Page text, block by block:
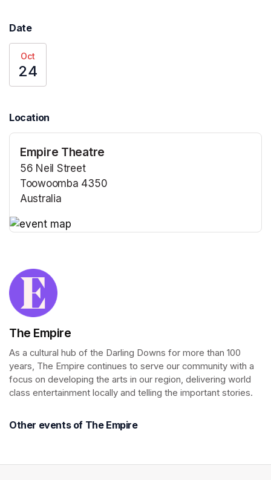
Date
Oct
24
Location
Empire Theatre
56 Neil Street
Toowoomba 4350
Australia
The Empire
As a cultural hub of the Darling Downs for more than 100
years, The Empire continues to serve our community with a
focus on developing the arts in our region, delivering world
class entertainment locally and telling the important stories.
Other events of The Empire